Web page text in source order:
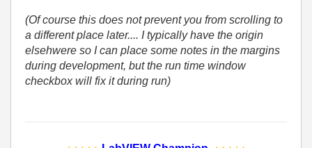
(Of course this does not prevent you from scrolling to
a different place later.... I typically have the origin
elsehwere so I can place some notes in the margins
during development, but the run time window
checkbox will fix it during run)